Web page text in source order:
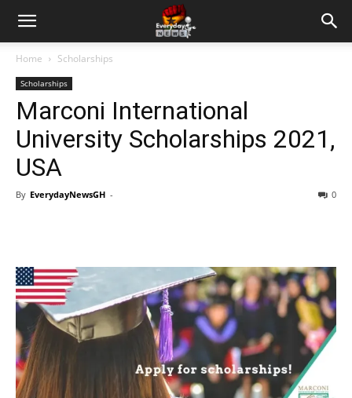
Home Scholarships
Scholarships
Marconi International
University Scholarships 2021,
USA
By EverydayNewsGH - 0